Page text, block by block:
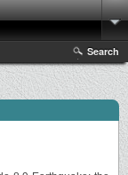
Search